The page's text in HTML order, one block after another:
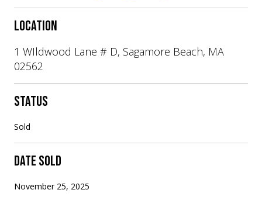
LOCATION
1 WIldwood Lane # D, Sagamore Beach, MA
02562
STATUS
Sold
DATE SOLD
November 25, 2025